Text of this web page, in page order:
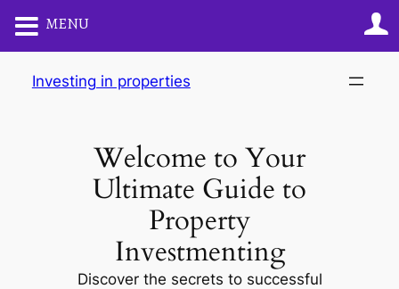
Investing in properties
Welcome to Your
Ultimate Guide to
Property
Investmenting
Discover the secrets to successful
MENU